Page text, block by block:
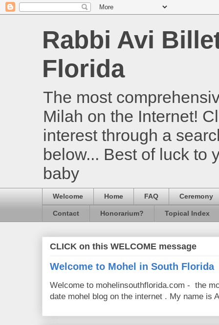
Rabbi Avi
Florida
The most
Milah on the Internet!
interest through a
below... Best of luck to
baby
Welcome Home FAQ Ceremony
Contact Honorarium? Topical Index
CLICK on this WELCOME message
Welcome to Mohel in South Florida
Welcome to mohelinsouthflorida.com - the
date mohel blog on the internet . My name is